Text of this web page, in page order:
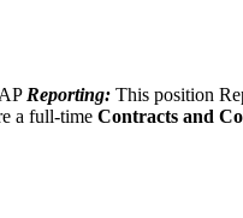
Reporting: This position
a full-time Contracts and